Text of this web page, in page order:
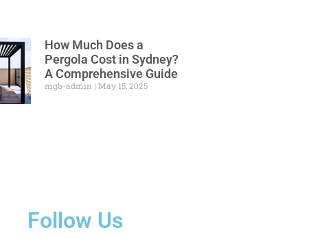
How Much Does a
Pergola Cost in Sydney?
A Comprehensive Guide
mgb-admin May 15, 2025
Follow Us